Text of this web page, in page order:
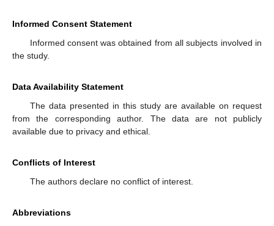
Informed Consent Statement
Informed consent was obtained from all subjects involved in
the study.
Data Availability Statement
The data presented in this study are available on request
from the corresponding author. The data are not publicly
available due to privacy and ethical.
Conflicts of Interest
The authors declare no conflict of interest.
Abbreviations